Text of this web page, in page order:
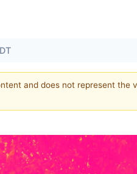
and does not represent the